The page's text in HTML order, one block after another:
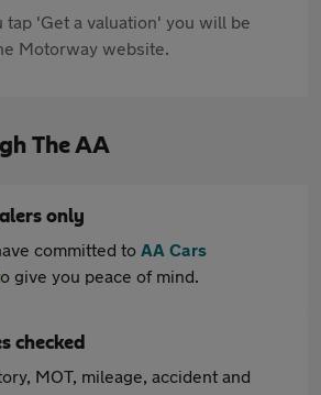
tap 'Get a valuation' you will be
Motorway website.
The AA
only
committed to AA Cars
give you peace of mind.
checked
MOT, mileage, accident and